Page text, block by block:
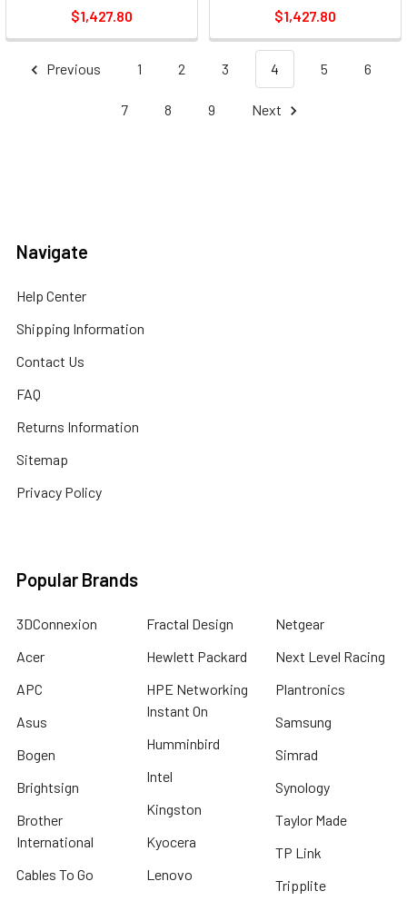
$1,427.80
$1,427.80
Previous 1 2 3 4 5 6
7 8 9 Next
Navigate
Help Center
Shipping Information
Contact Us
FAQ
Returns Information
Sitemap
Privacy Policy
Popular Brands
3DConnexion
Acer
APC
Asus
Bogen
Brightsign
Brother
International
Cables To Go
Fractal Design
Hewlett Packard
HPE Networking
Instant On
Humminbird
Intel
Kingston
Kyocera
Lenovo
Netgear
Next Level Racing
Plantronics
Samsung
Simrad
Synology
Taylor Made
TP Link
Tripplite